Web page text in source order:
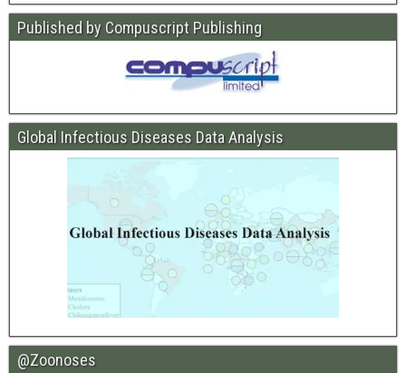
Published by Compuscript Publishing
Global Infectious Diseases Data Analysis
@Zoonoses